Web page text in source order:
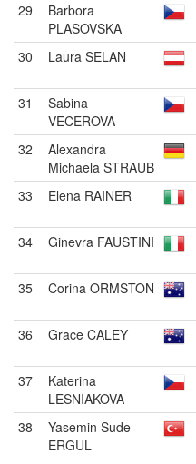
29
Barbora
PLASOVSKA
30
Laura SELAN
31
Sabina
VECEROVA
32
Alexandra
Michaela STRAUB
33
Elena RAINER
34
Ginevra FAUSTINI
35
Corina ORMSTON
36
Grace CALEY
37
Katerina
LESNIAKOVA
38
Yasemin Sude
ERGUL